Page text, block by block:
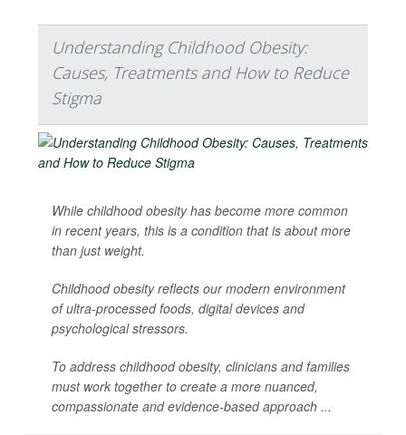
Understanding Childhood Obesity:
Causes, Treatments and How to Reduce
Stigma
While childhood obesity has become more common
in recent years, this is a condition that is about more
than just weight.
Childhood obesity reflects our modern environment
of ultra-processed foods, digital devices and
psychological stressors.
To address childhood obesity, clinicians and families
must work together to create a more nuanced,
compassionate and evidence-based approach ...